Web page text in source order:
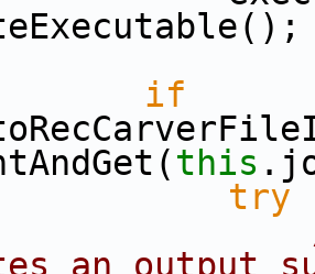
if
this
try
an output